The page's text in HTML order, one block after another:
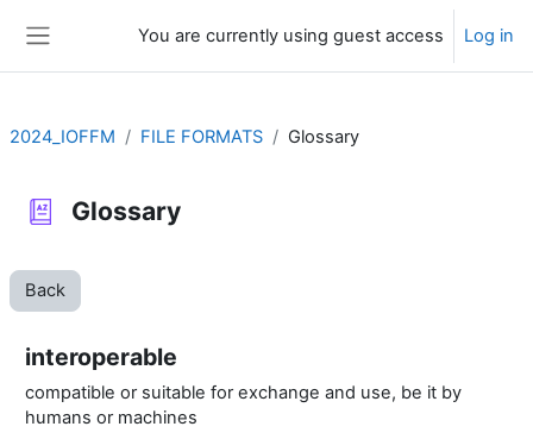
You are currently using guest access Log in
2024_IOFFM FILE FORMATS Glossary
Glossary
Back
interoperable
compatible or suitable for exchange and use, be it by
humans or machines